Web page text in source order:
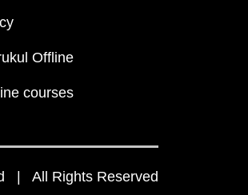
Offline
courses
| All Rights Reserved